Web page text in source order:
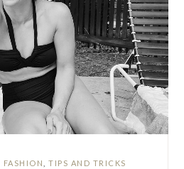
FASHION ,TIPS AND TRICKS